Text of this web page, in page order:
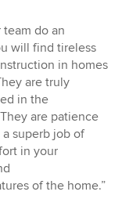
do an
will find tireless
in homes
are truly
in the
are patience
superb job of
in your
of the home.”